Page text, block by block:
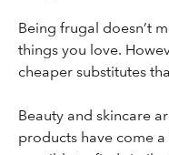
Being frugal doesn’t
things you love.
cheaper substitutes
Beauty and skincare
products have come a